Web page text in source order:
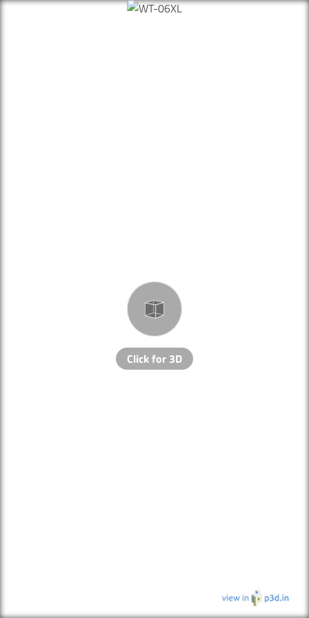
Click for 3D